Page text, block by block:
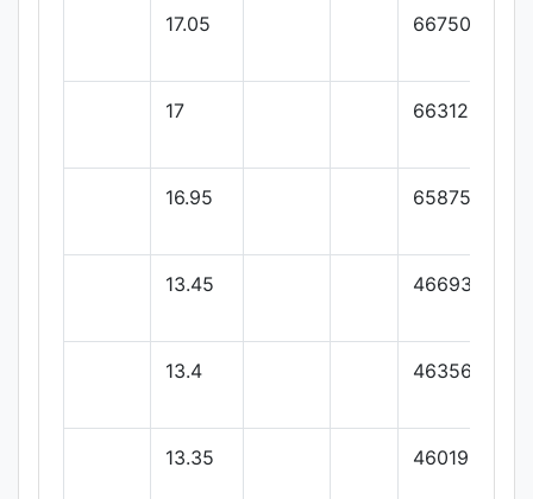
17.05 66750
17 66312.5
16.95 65875
13.45 46693.73
13.4 46356.36
13.35 46019